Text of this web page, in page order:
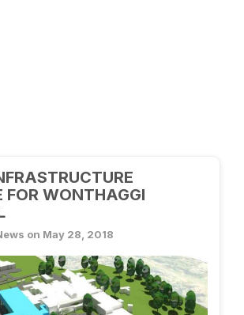
FOR WONTHAGGI
on May 28, 2018